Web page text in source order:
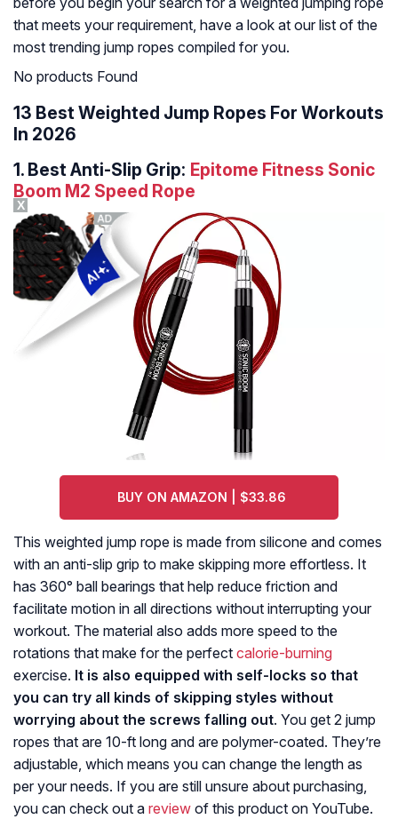
that meets your requirement, have a look at our list of the
most trending jump ropes compiled for you.
No products Found
13 Best Weighted Jump Ropes For Workouts
In 2026
1. Best Anti-Slip Grip: Epitome Fitness Sonic
Boom M2 Speed Rope
BUY ON AMAZON | $33.86
This weighted jump rope is made from silicone and comes
with an anti-slip grip to make skipping more effortless. It
has 360° ball bearings that help reduce friction and
facilitate motion in all directions without interrupting your
workout. The material also adds more speed to the
rotations that make for the perfect calorie-burning
exercise. It is also equipped with self-locks so that
you can try all kinds of skipping styles without
worrying about the screws falling out. You get 2 jump
ropes that are 10-ft long and are polymer-coated. They’re
adjustable, which means you can change the length as
per your needs. If you are still unsure about purchasing,
you can check out a review of this product on YouTube.
X